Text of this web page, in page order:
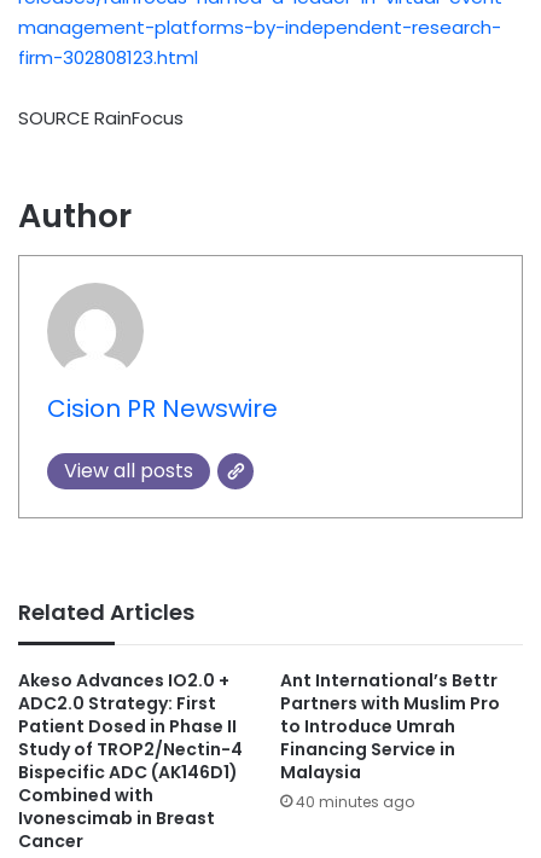
management-platforms-by-independent-research-
firm-302808123.html
SOURCE RainFocus
Author
Cision PR Newswire
View all posts
Related Articles
Akeso Advances IO2.0 +
ADC2.0 Strategy: First
Patient Dosed in Phase II
Study of TROP2/Nectin-4
Bispecific ADC (AK146D1)
Combined with
Ivonescimab in Breast
Cancer
Ant International’s Bettr
Partners with Muslim Pro
to Introduce Umrah
Financing Service in
Malaysia
40 minutes ago